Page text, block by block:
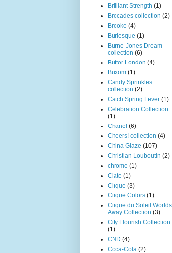
Brilliant Strength (1)
Brocades collection (2)
Brooke (4)
Burlesque (1)
Burne-Jones Dream
collection (6)
Butter London (4)
Buxom (1)
Candy Sprinkles
collection (2)
Catch Spring Fever (1)
Celebration Collection
(1)
Chanel (6)
Cheers! collection (4)
China Glaze (107)
Christian Louboutin (2)
chrome (1)
Ciate (1)
Cirque (3)
Cirque Colors (1)
Cirque du Soleil Worlds
Away Collection (3)
City Flourish Collection
(1)
CND (4)
Coca-Cola (2)